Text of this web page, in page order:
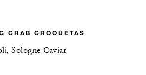
CRAB CROQUETAS
Sologne Caviar